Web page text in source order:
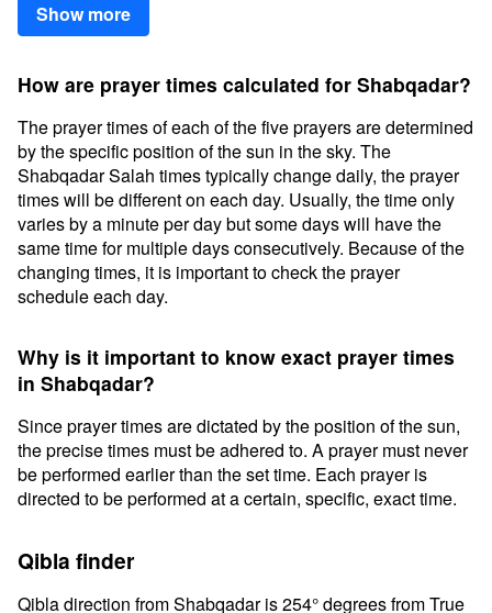
Show more
How are prayer times calculated for Shabqadar?
The prayer times of each of the five prayers are determined
by the specific position of the sun in the sky. The
Shabqadar Salah times typically change daily, the prayer
times will be different on each day. Usually, the time only
varies by a minute per day but some days will have the
same time for multiple days consecutively. Because of the
changing times, it is important to check the prayer
schedule each day.
Why is it important to know exact prayer times
in Shabqadar?
Since prayer times are dictated by the position of the sun,
the precise times must be adhered to. A prayer must never
be performed earlier than the set time. Each prayer is
directed to be performed at a certain, specific, exact time.
Qibla finder
Qibla direction from Shabqadar is 254° degrees from True